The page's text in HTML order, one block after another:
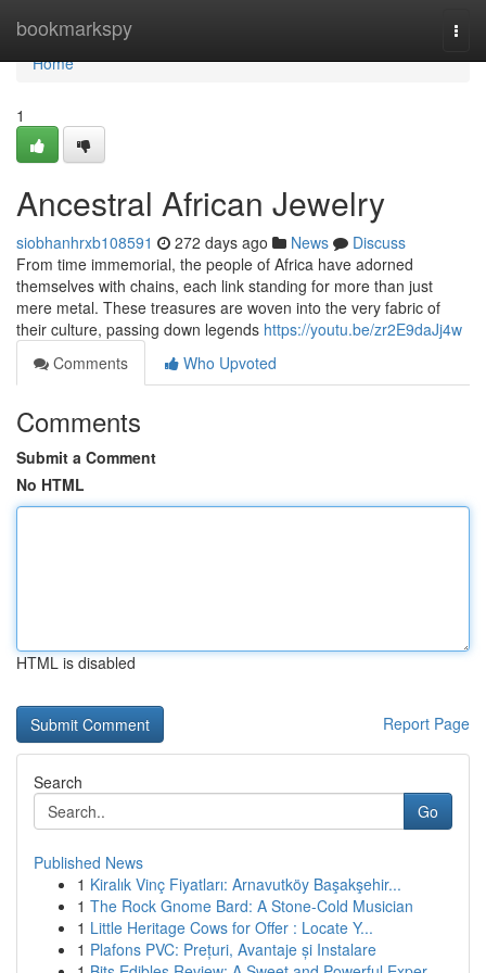
bookmarkspy
Home
Home
1
Ancestral African Jewelry
siobhanhrxb108591 272 days ago News
Discuss
From time immemorial, the people of Africa have adorned
themselves with chains, each link standing for more than just
mere metal. These treasures are woven into the very fabric of
their culture, passing down legends https://youtu.be/zr2E9daJj4w
Comments
Who Upvoted
Comments
Submit a Comment
No HTML
HTML is disabled
Report Page
Search
Go
Published News
1 Kiralık Vinç Fiyatları: Arnavutköy Başakşehir...
1 The Rock Gnome Bard: A Stone-Cold Musician
1 Little Heritage Cows for Offer : Locate Y...
1 Plafons PVC: Prețuri, Avantaje și Instalare